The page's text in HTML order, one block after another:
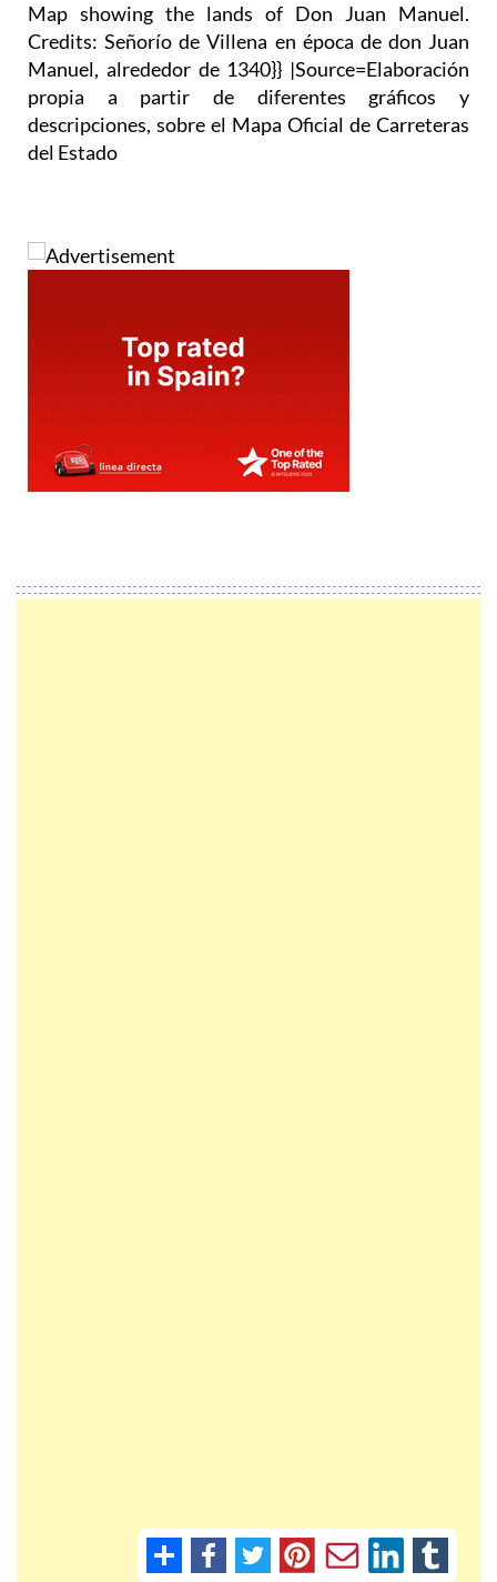
Map showing the lands of Don Juan Manuel.
Credits: Señorío de Villena en época de don Juan
Manuel, alrededor de 1340}} |Source=Elaboración
propia a partir de diferentes gráficos y
descripciones, sobre el Mapa Oficial de Carreteras
del Estado